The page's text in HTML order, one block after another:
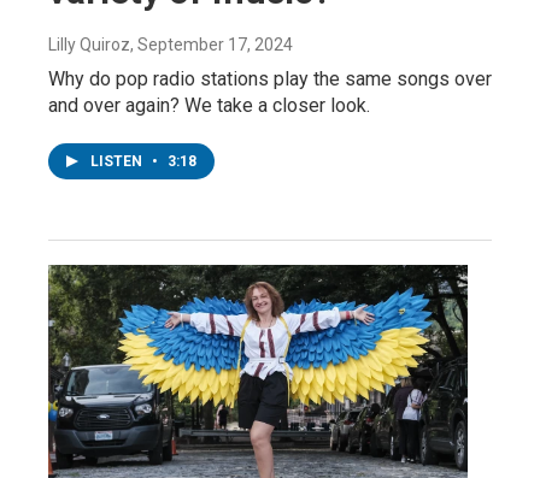
Lilly Quiroz, September 17, 2024
Why do pop radio stations play the same songs over
and over again? We take a closer look.
LISTEN • 3:18